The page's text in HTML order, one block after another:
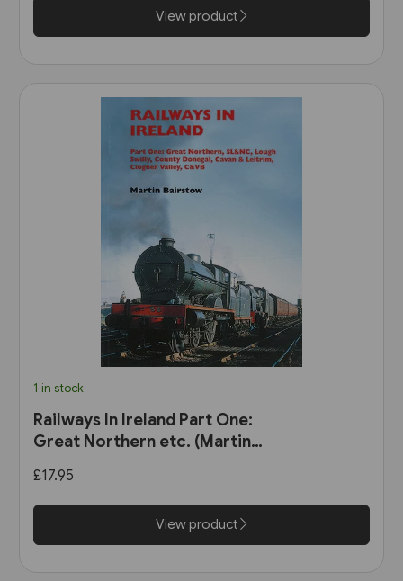
View product
1 in stock
Railways In Ireland Part One:
Great Northern etc. (Martin
£17.95
View product